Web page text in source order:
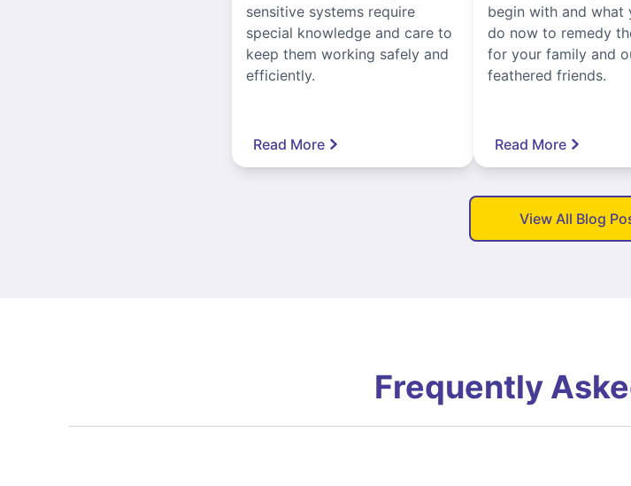
sensitive systems require
special knowledge and care to
keep them working safely and
efficiently.
Read More
begin with and what
do now to remedy
for your family and
feathered friends.
Read More
View All Blog
Frequently